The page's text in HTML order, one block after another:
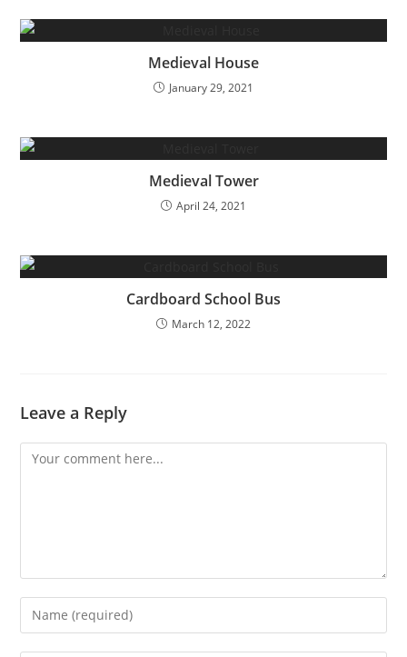
Medieval House
January 29, 2021
Medieval Tower
April 24, 2021
Cardboard School Bus
March 12, 2022
Leave a Reply